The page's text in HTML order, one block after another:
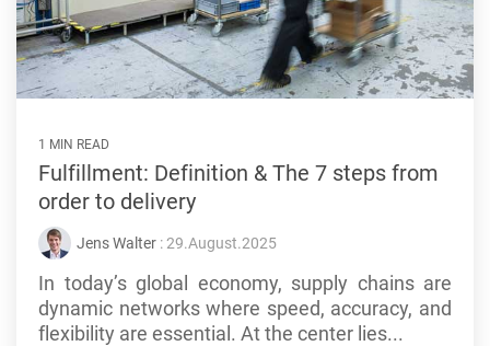
1 MIN READ
Fulfillment: Definition & The 7 steps from
order to delivery
Jens Walter : 29.August.2025
In today’s global economy, supply chains are
dynamic networks where speed, accuracy, and
flexibility are essential. At the center lies...